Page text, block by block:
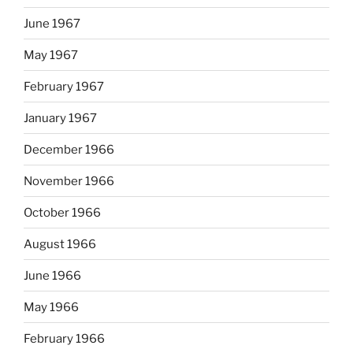
June 1967
May 1967
February 1967
January 1967
December 1966
November 1966
October 1966
August 1966
June 1966
May 1966
February 1966